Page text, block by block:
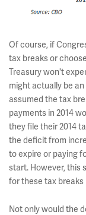
Of course, if
tax breaks or
Treasury won't
might actually be
assumed the tax
payments in 2014
they file their 2014
the deficit from
to expire or paying
start. However, this
for these tax breaks
Not only would the